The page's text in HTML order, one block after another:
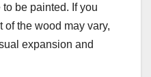
be painted. If you
of the wood may vary,
expansion and